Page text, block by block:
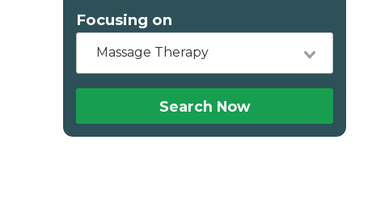
Focusing on
Massage Therapy
Search Now